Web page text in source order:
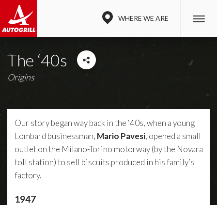
WHERE WE ARE
The ‘40s
Origins
Our story began way back in the ‘40s, when a young
Lombard businessman, Mario Pavesi, opened a small
outlet on the Milano-Torino motorway (by the Novara
toll station) to sell biscuits produced in his family’s
factory.
1947